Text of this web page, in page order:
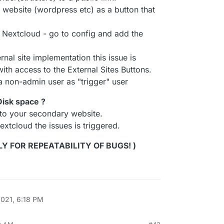
(wordpress etc) as a button that
- go to config and add the
site implementation this issue is
access to the External Sites Buttons.
non-admin user as "trigger" user
space ?
your secondary website.
the issues is triggered.
FOR REPEATABILITY OF BUGS! )
6:18 PM